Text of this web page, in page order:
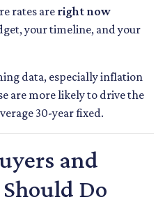
rates areright now
your timeline, and your
data, especially inflation
are more likely to drive the
30-year fixed.
and
Do